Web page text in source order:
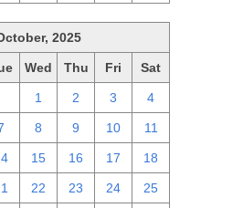
2025
Wed Thu Fri Sat
1 2 3 4
8 9 10 11
15 16 17 18
22 23 24 25